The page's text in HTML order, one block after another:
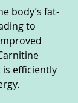
body’s fat-
to
efficiently